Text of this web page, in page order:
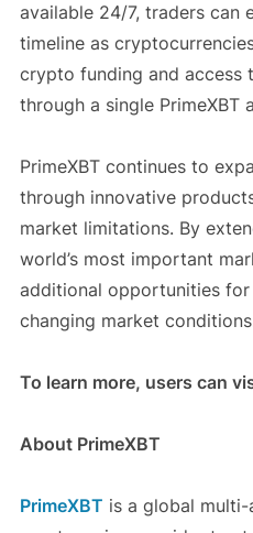
available 24/7, traders can
timeline as
crypto funding and access
through a single PrimeXBT
PrimeXBT continues to
through innovative
market limitations. By
world’s most important
additional opportunities
changing market
To learn more, users can
About PrimeXBT
PrimeXBT is a global